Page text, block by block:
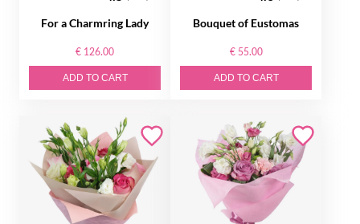
For a Charmring Lady
€ 126.00
ADD TO CART
Bouquet of Eustomas
€ 55.00
ADD TO CART